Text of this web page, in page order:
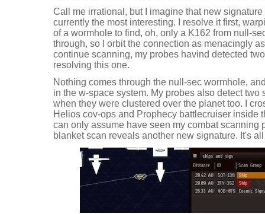
Call me irrational, but I imagine that new
currently the most interesting. I resolve it first,
of a wormhole to find, oh, only a K162 from null-
through, so I orbit the connection as menacingly
continue scanning, my probes havind detected
resolving this one.
Nothing comes through the null-sec wormhole,
in the w-space system. My probes also detect two
when they were clustered over the planet too. I
Helios cov-ops and Prophecy battlecruiser inside
can only assume have seen my combat scanning
blanket scan reveals another new signature. It's